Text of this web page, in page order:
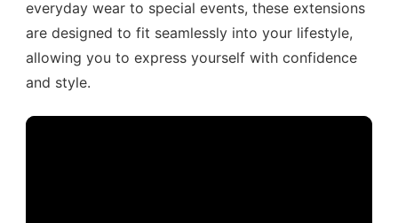
everyday wear to special events, these extensions
are designed to fit seamlessly into your lifestyle,
allowing you to express yourself with confidence
and style.